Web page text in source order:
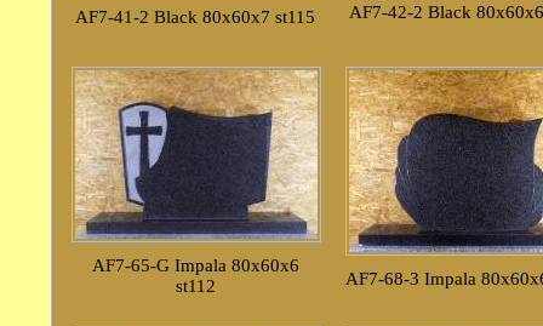
AF7-41-2 Black 80x60x7 st115 AF7-42-2 Black
AF7-65-G Impala 80x60x6
st112
AF7-68-3 Impala